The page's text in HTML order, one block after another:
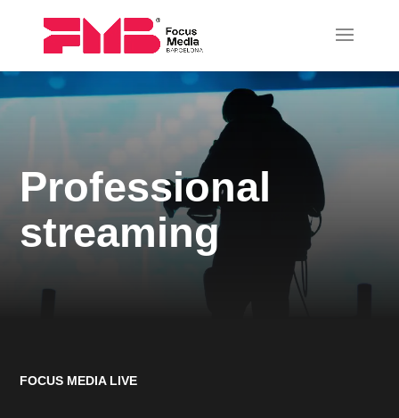
Professional
streaming
FOCUS MEDIA LIVE